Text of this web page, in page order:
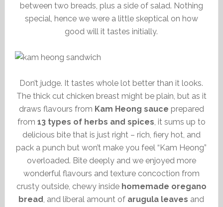
between two breads, plus a side of salad. Nothing
special, hence we were a little skeptical on how
good will it tastes initially.
Don’t judge. It tastes whole lot better than it looks.
The thick cut chicken breast might be plain, but as it
draws flavours from Kam Heong sauce prepared
from 13 types of herbs and spices, it sums up to
delicious bite that is just right – rich, fiery hot, and
pack a punch but won’t make you feel “Kam Heong”
overloaded. Bite deeply and we enjoyed more
wonderful flavours and texture concoction from
crusty outside, chewy inside homemade oregano
bread, and liberal amount of arugula leaves and